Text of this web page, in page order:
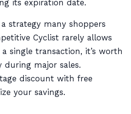
its expiration date.
strategy many shoppers
Cyclist rarely allows
single transaction, it’s worth
during major sales.
discount with free
your savings.